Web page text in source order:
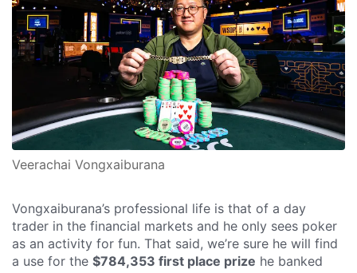
Veerachai Vongxaiburana
Vongxaiburana’s professional life is that of a day
trader in the financial markets and he only sees poker
as an activity for fun. That said, we’re sure he will find
a use for the $784,353 first place prize he banked